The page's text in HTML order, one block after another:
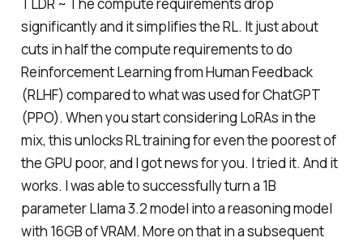
TLDR ~ The compute requirements drop
significantly and it simplifies the RL. It just about
cuts in half the compute requirements to do
Reinforcement Learning from Human Feedback
(RLHF) compared to what was used for ChatGPT
(PPO). When you start considering LoRAs in the
mix, this unlocks RL training for even the poorest of
the GPU poor, and I got news for you. I tried it. And it
works. I was able to successfully turn a 1B
parameter Llama 3.2 model into a reasoning model
with 16GB of VRAM. More on that in a subsequent